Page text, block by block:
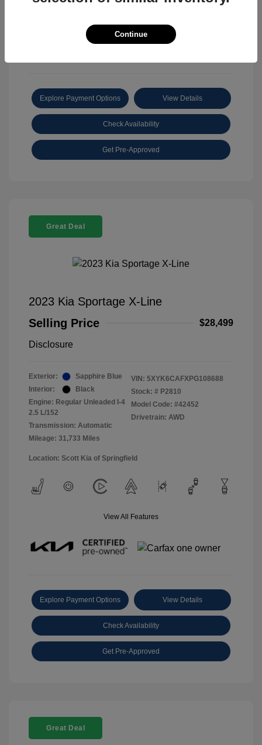
View All Features
Explore Payment Options View Details
Check Availability
Get Pre-Approved
Great Deal
2023 Kia Sportage X-Line
Selling Price
$28,499
Disclosure
Exterior:
Sapphire Blue
Interior:
Black
Engine: Regular Unleaded I-4
2.5 L/152
Transmission: Automatic
Mileage: 31,733 Miles
VIN: 5XYK6CAFXPG108688
Stock: # P2810
Model Code: #42452
Drivetrain: AWD
Location: Scott Kia of Springfield
View All Features
Explore Payment Options View Details
Check Availability
Get Pre-Approved
Great Deal
Continue